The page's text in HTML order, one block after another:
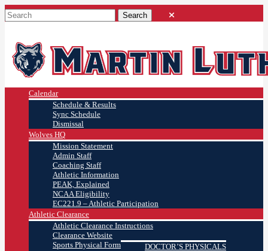
Calendar
Schedule & Results
Sync Schedule
Dismissal
Wolves HQ
Mission Statement
Admin Staff
Coaching Staff
Athletic Information
PEAK, Explained
NCAA Eligibility
EC221.9 – Athletic Participation
Athletic Clearance
Athletic Clearance Instructions
Clearance Website
Sports Physical Form
DOCTOR’S PHYSICALS